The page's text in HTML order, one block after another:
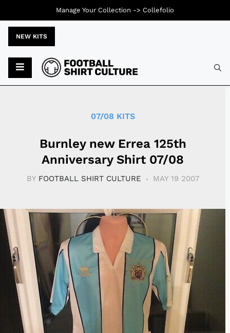
NEW KITS
07/08 KITS
Burnley new Errea 125th
Anniversary Shirt 07/08
BY FOOTBALL SHIRT CULTURE MAY 19 2007
Manage Your Collection -> Collefolio